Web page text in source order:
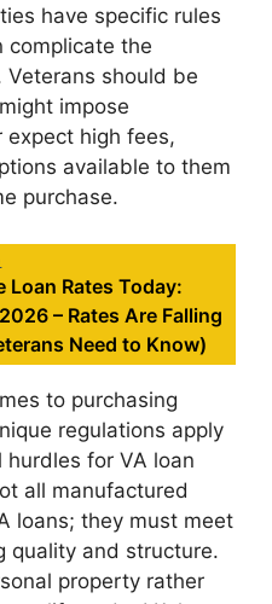
have specific rules
complicate the
Veterans should be
impose
expect high fees,
available to them
purchase.
Loan Rates Today:
– Rates Are Falling
Need to Know)
to purchasing
regulations apply
for VA loan
all manufactured
loans; they must meet
quality and structure.
property rather